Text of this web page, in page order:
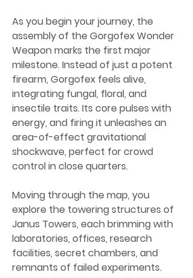
As you begin your journey, the
assembly of the Gorgofex Wonder
Weapon marks the first major
milestone. Instead of just a potent
firearm, Gorgofex feels alive,
integrating fungal, floral, and
insectile traits. Its core pulses with
energy, and firing it unleashes an
area-of-effect gravitational
shockwave, perfect for crowd
control in close quarters.
Moving through the map, you
explore the towering structures of
Janus Towers, each brimming with
laboratories, offices, research
facilities, secret chambers, and
remnants of failed experiments.